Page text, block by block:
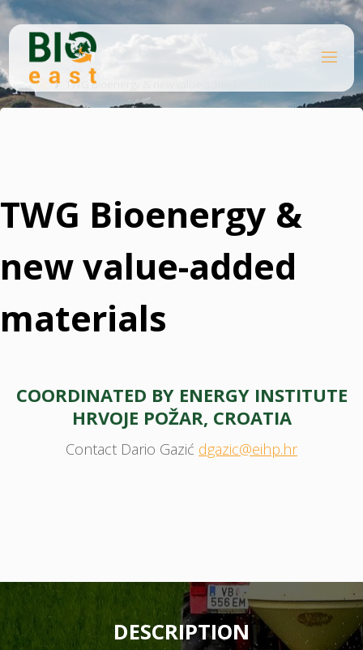
Skip
content
EA
HomeTWG Bioenergy & new value-added materials
TWG Bioenergy &
new value-added
materials
COORDINATED BY ENERGY INSTITUTE
HRVOJE POŽAR, CROATIA
Contact Dario Gazić dgazic@eihp.hr
DESCRIPTION